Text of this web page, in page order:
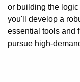
or building the
you'll develop a
essential tools and
pursue high-